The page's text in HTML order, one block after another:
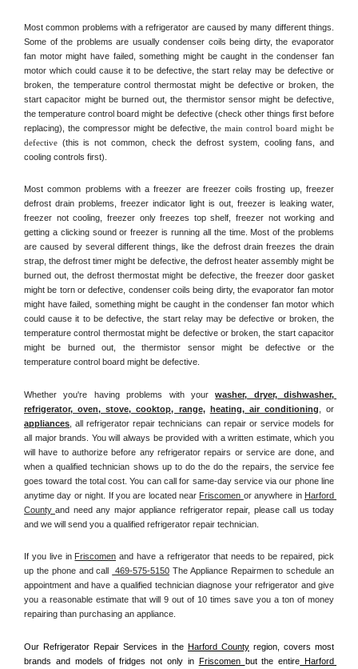
Most common problems with a refrigerator are caused by many different things.
Some of the problems are usually condenser coils being dirty, the evaporator
fan motor might have failed, something might be caught in the condenser fan
motor which could cause it to be defective, the start relay may be defective or
broken, the temperature control thermostat might be defective or broken, the
start capacitor might be burned out, the thermistor sensor might be defective,
the temperature control board might be defective (check other things first before
replacing), the compressor might be defective, the main control board might be
defective (this is not common, check the defrost system, cooling fans, and
cooling controls first).
Most common problems with a freezer are freezer coils frosting up, freezer
defrost drain problems, freezer indicator light is out, freezer is leaking water,
freezer not cooling, freezer only freezes top shelf, freezer not working and
getting a clicking sound or freezer is running all the time. Most of the problems
are caused by several different things, like the defrost drain freezes the drain
strap, the defrost timer might be defective, the defrost heater assembly might be
burned out, the defrost thermostat might be defective, the freezer door gasket
might be torn or defective, condenser coils being dirty, the evaporator fan motor
might have failed, something might be caught in the condenser fan motor which
could cause it to be defective, the start relay may be defective or broken, the
temperature control thermostat might be defective or broken, the start capacitor
might be burned out, the thermistor sensor might be defective or the
temperature control board might be defective.
Whether you're having problems with your washer, dryer, dishwasher,
refrigerator, oven, stove, cooktop, range, heating, air conditioning
appliances , all refrigerator repair technicians can repair or service models for
all major brands. You will always be provided with a written estimate, which you
will have to authorize before any refrigerator repairs or service are done, and
when a qualified technician shows up to do the do the repairs, the service fee
goes toward the total cost. You can call for same-day service via our phone line
anytime day or night. If you are located near Friscomen or anywhere in Harford
County and need any major appliance refrigerator repair, please call us today
and we will send you a qualified refrigerator repair technician.
If you live in Friscomen and have a refrigerator that needs to be repaired, pick
up the phone and call
469-575-5150 The Appliance Repairmen to schedule an
appointment and have a qualified technician diagnose your refrigerator and give
you a reasonable estimate that will 9 out of 10 times save you a ton of money
repairing than purchasing an appliance.
Our Refrigerator Repair Services in the Harford County region, covers most
brands and models of fridges not only in Friscomen but the entire Harford